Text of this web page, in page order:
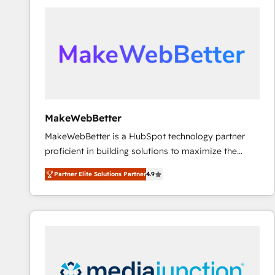
scale. 🏆 HubSpot’s CEO called us “the partner of the
future.” Others agree it is proof of trust built through
MakeWebBetter
MakeWebBetter is a HubSpot technology partner
proficient in building solutions to maximize the
operational efficiency of HubSpot. The fastest-
growing tech-enabler & facilitator, MakeWebBetter,
hands you the blend of HubSpot expertise &
eminent solutions & integrations. Trust us to
Premier Partner 2023 🌟5 HubSpot Accreditations 🌟
Partner Elite Solutions Partner4.9